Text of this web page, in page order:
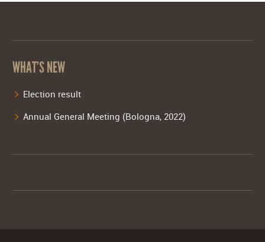
WHAT’S NEW
Election result
Annual General Meeting (Bologna, 2022)